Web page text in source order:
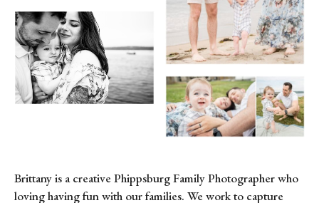
Brittany is a creative Phippsburg Family Photographer who
loving having fun with our families. We work to capture